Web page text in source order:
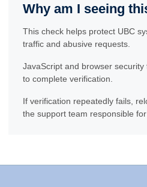
Why am I seeing
This check helps protect UBC
traffic and abusive requests.
JavaScript and browser
to complete verification.
If verification repeatedly fails,
the support team responsible for